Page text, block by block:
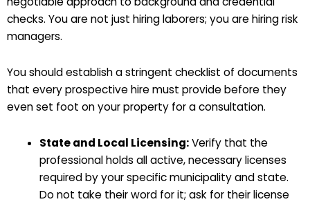
checks. You are not just hiring laborers; you are hiring risk
managers.
You should establish a stringent checklist of documents
that every prospective hire must provide before they
even set foot on your property for a consultation.
State and Local Licensing:Verify that the
professional holds all active, necessary licenses
required by your specific municipality and state.
Do not take their word for it; ask for their license